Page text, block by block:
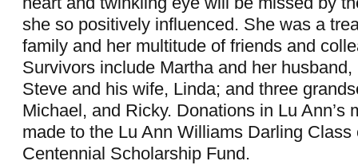
she so positively influenced. She was a
family and her multitude of friends and
Survivors include Martha and her
Steve and his wife, Linda; and three
Michael, and Ricky. Donations in Lu Ann’s
made to the Lu Ann Williams Darling Class
Centennial Scholarship Fund.